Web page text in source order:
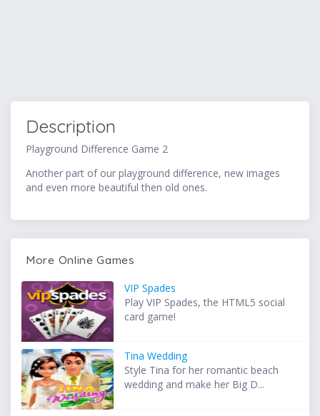
Description
Playground Difference Game 2
Another part of our playground difference, new images
and even more beautiful then old ones.
More Online Games
VIP Spades
Play VIP Spades, the HTML5 social
card game!
Tina Wedding
Style Tina for her romantic beach
wedding and make her Big D...